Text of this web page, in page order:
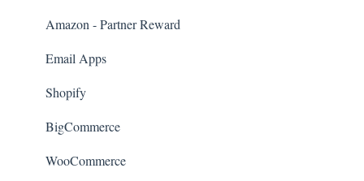
Amazon - Partner Reward
Email Apps
Shopify
BigCommerce
WooCommerce